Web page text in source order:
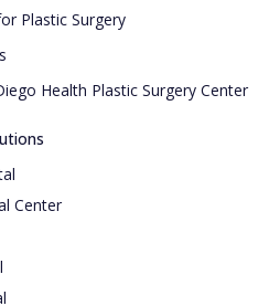
Plastic Surgery
Health Plastic Surgery Center
Center